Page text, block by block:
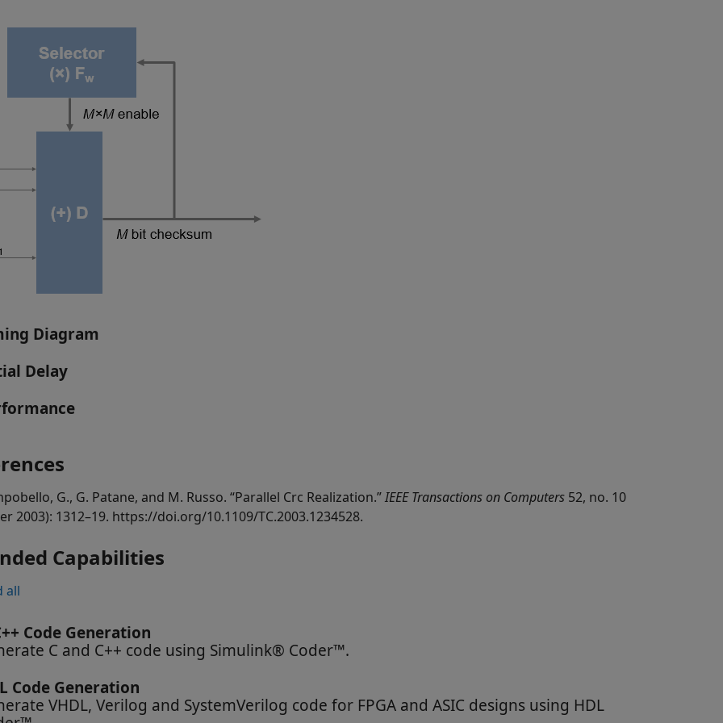
Diagram
Delay
G., G. Patane, and M. Russo. “Parallel Crc Realization.”IEEE Transactions on Computers 52, no. 10
2003): 1312–19. https://doi.org/10.1109/TC.2003.1234528.
Capabilities
all
Code Generation
C and C++ code using Simulink® Coder™.
Code Generation
VHDL, Verilog and SystemVerilog code for FPGA and ASIC designs using HDL